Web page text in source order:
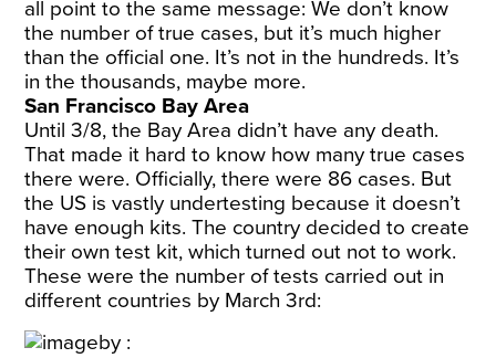
all point to the same message: We don’t know
the number of true cases, but it’s much higher
than the official one. It’s not in the hundreds. It’s
in the thousands, maybe more.
San Francisco Bay Area
Until 3/8, the Bay Area didn’t have any death.
That made it hard to know how many true cases
there were. Officially, there were 86 cases. But
the US is vastly undertesting because it doesn’t
have enough kits. The country decided to create
their own test kit, which turned out not to work.
These were the number of tests carried out in
different countries by March 3rd: